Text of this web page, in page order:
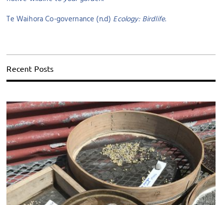
Te Waihora Co-governance (n.d) Ecology: Birdlife.
Recent Posts